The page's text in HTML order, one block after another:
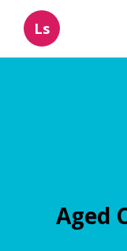
Ls
Aged